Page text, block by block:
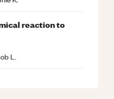
reaction to
L.